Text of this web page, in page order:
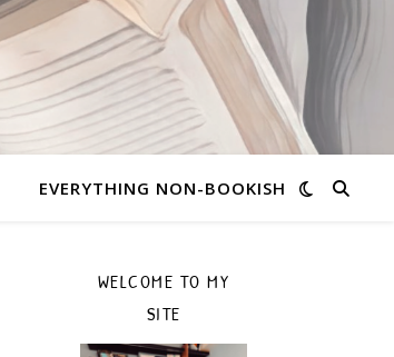
EVERYTHING NON-BOOKISH
WELCOME TO MY
SITE